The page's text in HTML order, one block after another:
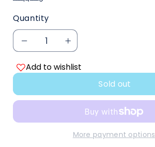
Quantity
Decrease
quantity
for
Dragon
Increase
quantity
for
Red
Dragon
Add to wishlist
Sold out
More payment options